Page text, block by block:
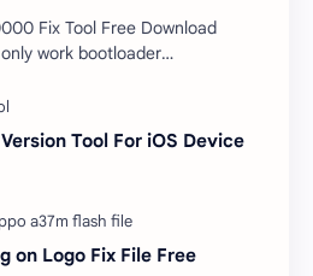
Fix Tool Free Download
work bootloader
Version Tool For iOS Device
on Logo Fix File Free